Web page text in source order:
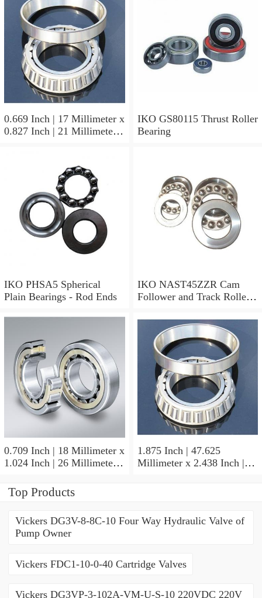
0.669 Inch | 17 Millimeter x
0.827 Inch | 21 Millimeter x
Non Thrust Roller Bearings
IKO GS80115 Thrust Roller
Bearing
IKO PHSA5 Spherical
Plain Bearings - Rod Ends
IKO NAST45ZZR Cam
Follower and Track Roller -
0.709 Inch | 18 Millimeter x
1.024 Inch | 26 Millimeter x
IKO RNA49/14UU Needle
Non Thrust Roller Bearings
1.875 Inch | 47.625
Millimeter x 2.438 Inch |
Top Products
Vickers DG3V-8-8C-10 Four Way Hydraulic Valve of
Pump Owner
Vickers FDC1-10-0-40 Cartridge Valves
Vickers DG3VP-3-102A-VM-U-S-10 220VDC 220V